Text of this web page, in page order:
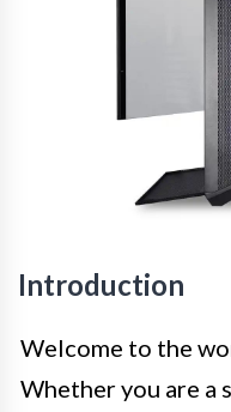
Introduction
Welcome to the
Whether you are a